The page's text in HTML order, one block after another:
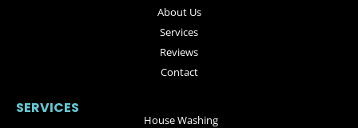
About Us
Services
Reviews
Contact
House Washing
SERVICES